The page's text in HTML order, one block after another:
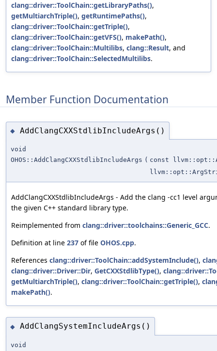
clang::driver::ToolChain::getLibraryPaths(),
getMultiarchTriple(), getRuntimePaths(),
clang::driver::ToolChain::getTriple(),
clang::driver::ToolChain::getVFS(), makePath(),
clang::driver::ToolChain::Multilibs, clang::Result, and
clang::driver::ToolChain::SelectedMultilibs.
Member Function Documentation
◆ AddClangCXXStdlibIncludeArgs()
void
OHOS::AddClangCXXStdlibIncludeArgs ( const
AddClangCXXStdlibIncludeArgs - Add the clang -cc1 level
the given C++ standard library type.
Reimplemented from clang::driver::toolchains::Generic_GCC.
Definition at line 237 of file OHOS.cpp.
References clang::driver::ToolChain::addSystemInclude(),
clang::driver::Driver::Dir, GetCXXStdlibType(),
getMultiarchTriple(), clang::driver::ToolChain::getTriple(),
makePath().
◆ AddClangSystemIncludeArgs()
void